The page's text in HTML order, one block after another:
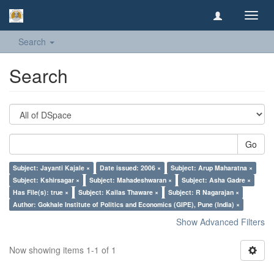
Search
Search
Go
Subject: Jayanti Kajale × Date issued: 2006 ×
Subject: Arup Maharatna ×
Subject: Kshirsagar ×
Subject: Mahadeshwaran ×
Subject: Asha Gadre ×
Has File(s): true ×
Subject: Kailas Thaware ×
Subject: R Nagarajan ×
Author: Gokhale Institute of Politics and Economics (GIPE), Pune (India) ×
Show Advanced Filters
Now showing items 1-1 of 1